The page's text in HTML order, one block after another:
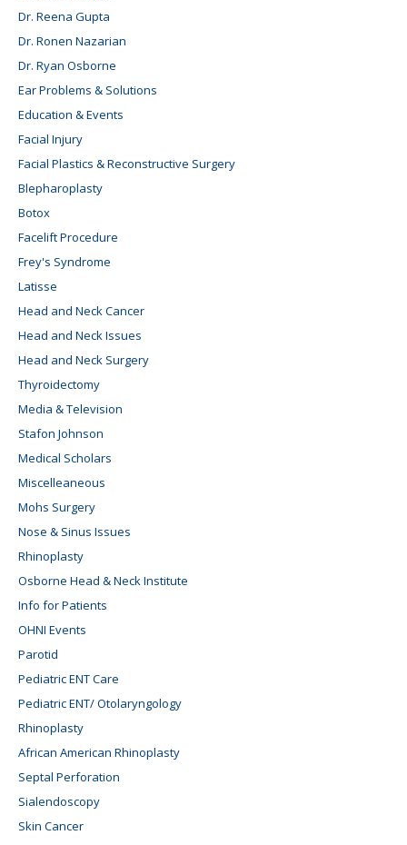
Dr. Reena Gupta
Dr. Ronen Nazarian
Dr. Ryan Osborne
Ear Problems & Solutions
Education & Events
Facial Injury
Facial Plastics & Reconstructive Surgery
Blepharoplasty
Botox
Facelift Procedure
Frey's Syndrome
Latisse
Head and Neck Cancer
Head and Neck Issues
Head and Neck Surgery
Thyroidectomy
Media & Television
Stafon Johnson
Medical Scholars
Miscelleaneous
Mohs Surgery
Nose & Sinus Issues
Rhinoplasty
Osborne Head & Neck Institute
Info for Patients
OHNI Events
Parotid
Pediatric ENT Care
Pediatric ENT/ Otolaryngology
Rhinoplasty
African American Rhinoplasty
Septal Perforation
Sialendoscopy
Skin Cancer